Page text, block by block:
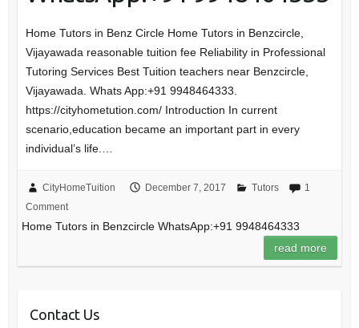
Home Tutors in Benz Circle Home Tutors in Benzcircle,
Vijayawada reasonable tuition fee Reliability in Professional
Tutoring Services Best Tuition teachers near Benzcircle,
Vijayawada. Whats App:+91 9948464333.
https://cityhometution.com/ Introduction In current
scenario,education became an important part in every
individual’s life.…
CityHomeTuition December 7, 2017 Tutors
1
Comment
Home Tutors in Benzcircle WhatsApp:+91 9948464333
read more
Contact Us